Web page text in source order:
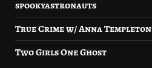
spookyastronauts
True Crime w/ Anna Templeton
Two Girls One Ghost